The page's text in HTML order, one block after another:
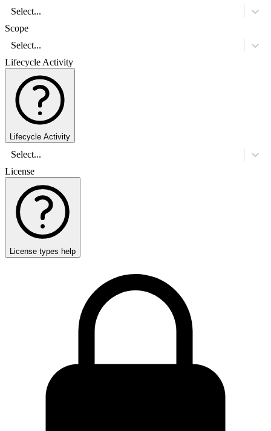
Select...
Scope
Select...
Lifecycle Activity
Lifecycle Activity
Select...
License
License types help